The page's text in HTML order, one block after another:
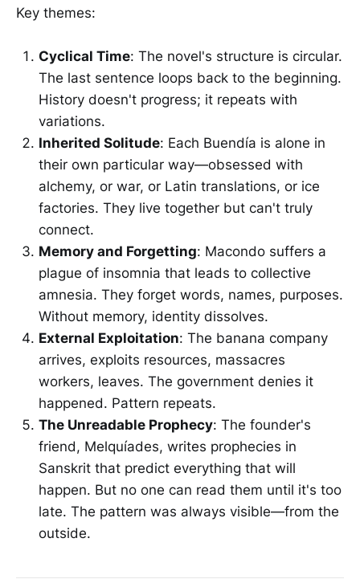
Key themes:
Cyclical Time: The novel's structure is circular.
The last sentence loops back to the beginning.
History doesn't progress; it repeats with
variations.
Inherited Solitude: Each Buendía is alone in
their own particular way—obsessed with
alchemy, or war, or Latin translations, or ice
factories. They live together but can't truly
connect.
Memory and Forgetting: Macondo suffers a
plague of insomnia that leads to collective
amnesia. They forget words, names, purposes.
Without memory, identity dissolves.
External Exploitation: The banana company
arrives, exploits resources, massacres
workers, leaves. The government denies it
happened. Pattern repeats.
The Unreadable Prophecy: The founder's
friend, Melquíades, writes prophecies in
Sanskrit that predict everything that will
happen. But no one can read them until it's too
late. The pattern was always visible—from the
outside.